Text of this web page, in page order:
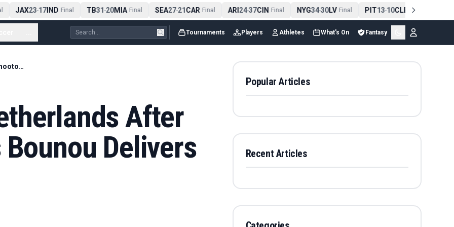
JAX23-17IND Final TB31-20MIA Final SEA27-21CAR Final ARI24-37CIN Final NYG34-30LV Final PIT13-10CLE Final
Tournaments Players Athletes What's On Fantasy
Morocco Edge Netherlands After Wild Shootout as Bounou Delivers Again
After
Delivers
Popular Articles
Recent Articles